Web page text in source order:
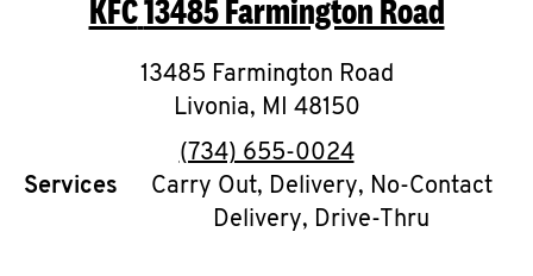
O
K
I
N
My
KFC13485 Farmington Road
13485 Farmington Road
Livonia, MI 48150
phone
(734) 655-0024
Services
Carry Out, Delivery, No-Contact
Delivery, Drive-Thru